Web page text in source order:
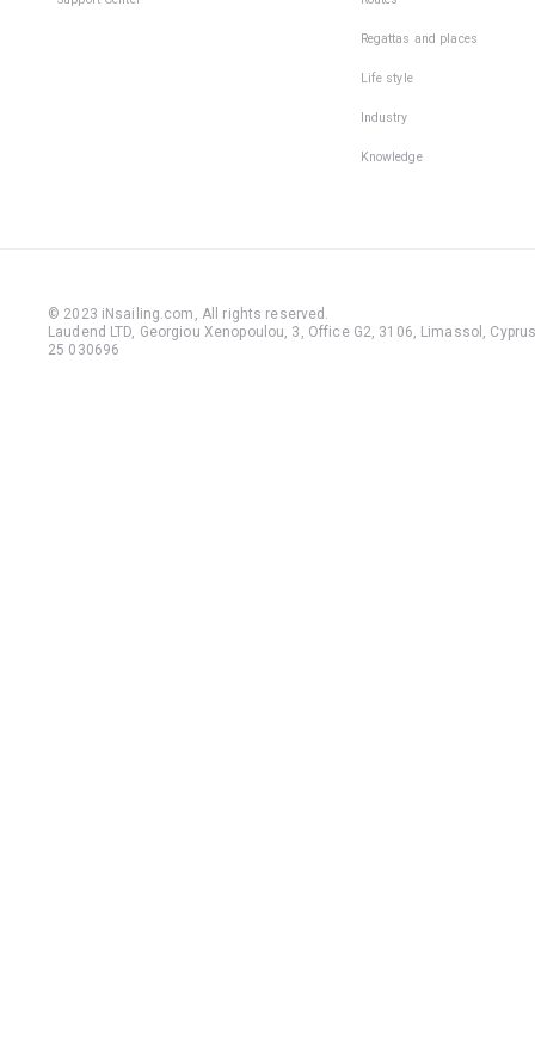
Regattas and places
Life style
Industry
Knowledge
© 2023 iNsailing.com, All rights reserved .
Laudend LTD, Georgiou Xenopoulou, 3, Office G2, 3106, Limassol,
25 030696